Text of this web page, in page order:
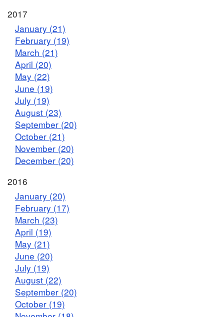
2017
January (21)
February (19)
March (21)
April (20)
May (22)
June (19)
July (19)
August (23)
September (20)
October (21)
November (20)
December (20)
2016
January (20)
February (17)
March (23)
April (19)
May (21)
June (20)
July (19)
August (22)
September (20)
October (19)